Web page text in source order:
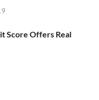
Score Offers Real